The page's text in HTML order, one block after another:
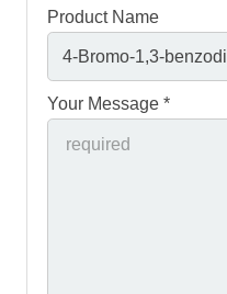
Product Name
Your Message *